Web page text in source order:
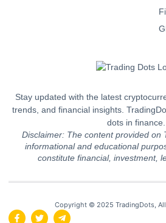
Stay updated with the latest
trends, and financial insights.
dots in finance.
Disclaimer: The content provided on
informational and educational
constitute financial, investment,
Copyright © 2025 TradingDots,